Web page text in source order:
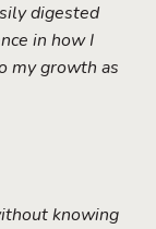
digested
in how I
my growth as
knowing